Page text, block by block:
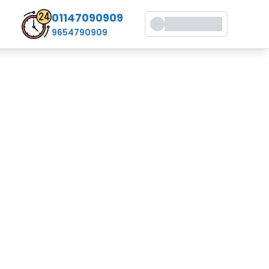
01147090909
9654790909